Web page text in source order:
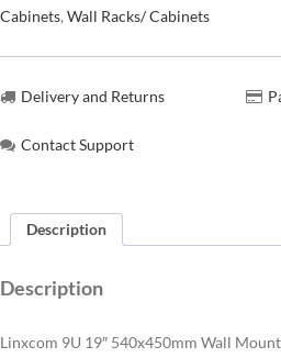
Cabinets, Wall Racks/ Cabinets
Delivery and Returns
Contact Support
Description
Description
Linxcom 9U 19″ 540x450mm Wall